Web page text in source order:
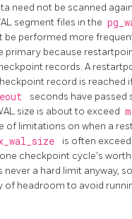
need not be scanned
segment files in the
be performed more
primary because
records. A
record is reached
seconds have passed
size is about to exceed
of limitations on when a
is often
checkpoint cycle's worth
never a hard limit anyway,
of headroom to avoid